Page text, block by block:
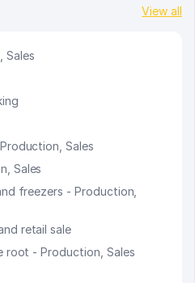
View all
Sales
Sales
Sales
freezers - Production,
retail sale
root - Production, Sales